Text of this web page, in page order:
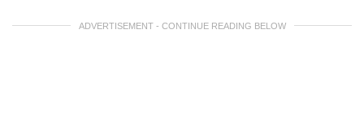
ADVERTISEMENT - CONTINUE READING BELOW